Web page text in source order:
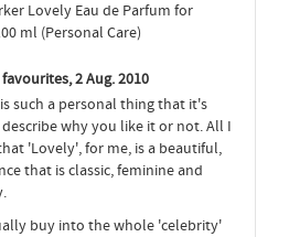
Lovely Eau de Parfum for
ml (Personal Care)
2 Aug. 2010
such a personal thing that it's
why you like it or not. All I
'Lovely', for me, is a beautiful,
that is classic, feminine and
buy into the whole 'celebrity'